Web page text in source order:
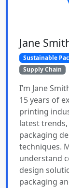
Jane
Sustainable
Supply Chain
I’m Jane
15 years of
printing
latest
packaging
techniques.
understand
design
packaging